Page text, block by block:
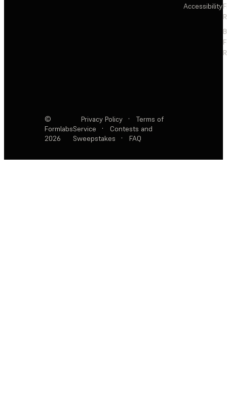
Accessibility
©
Formlabs
2026
Privacy Policy ·
Terms of
Service
·
Contests and
Sweepstakes
· FAQ